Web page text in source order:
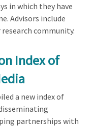
in which they have
Advisors include
community.
Index of
a new index of
partnerships with